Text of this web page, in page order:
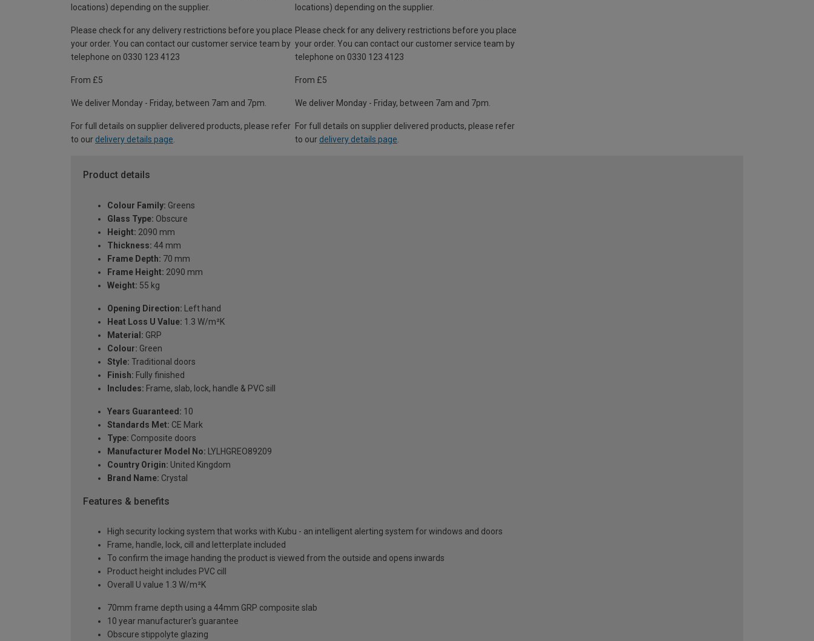
locations) depending on the supplier.
Please check for any delivery restrictions before you place
your order. You can contact our customer service team by
telephone on 0330 123 4123
From £5
We deliver Monday - Friday, between 7am and 7pm.
For full details on supplier delivered products, please refer
to our delivery details page
locations) depending on the supplier.
Please check for any delivery restrictions before you place
your order. You can contact our customer service team by
telephone on 0330 123 4123
From £5
We deliver Monday - Friday, between 7am and 7pm.
For full details on supplier delivered products, please refer
to our delivery details page
Product details
Colour Family: Greens
Glass Type: Obscure
Height: 2090 mm
Thickness: 44 mm
Frame Depth: 70 mm
Frame Height: 2090 mm
Weight: 55 kg
Opening Direction: Left hand
Heat Loss U Value: 1.3 W/m²K
Material: GRP
Colour: Green
Style: Traditional doors
Finish: Fully finished
Includes: Frame, slab, lock, handle & PVC sill
Years Guaranteed: 10
Standards Met: CE Mark
Type: Composite doors
Manufacturer Model No: LYLHGREO89209
Country Origin: United Kingdom
Brand Name: Crystal
Features & benefits
High security locking system that works with Kubu - an intelligent alerting system for windows and doors
Frame, handle, lock, cill and letterplate included
To confirm the image handing the product is viewed from the outside and opens inwards
Product height includes PVC cill
Overall U value 1.3 W/m²K
70mm frame depth using a 44mm GRP composite slab
10 year manufacturer's guarantee
Obscure stippolyte glazing